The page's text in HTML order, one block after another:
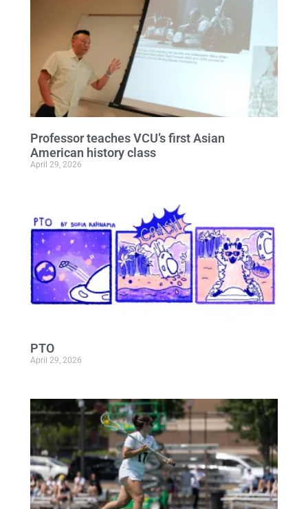
Professor teaches VCU’s first Asian
American history class
April 29, 2026
PTO
April 29, 2026